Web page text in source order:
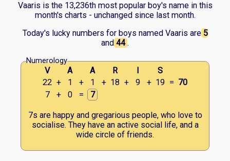
Vaaris is the 13,236th most popular boy's name in this
month's charts - unchanged since last month.
Today's lucky numbers for boys named Vaaris are 5
and 44 .
Numerology
V A A R
S
22 + 1 + 1 + 18 + 9 + 19 = 70
7
+ 0 = 7
7s are happy and gregarious people, who love to
socialise. They have an active social life, and a
wide circle of friends.